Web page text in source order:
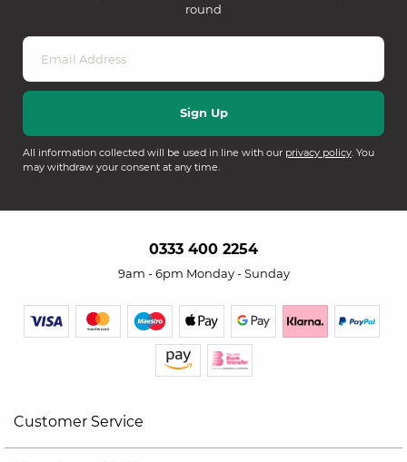
round
All information collected will be used in line with our privacy policy. You
may withdraw your consent at any time.
0333 400 2254
9am - 6pm Monday - Sunday
Customer Service